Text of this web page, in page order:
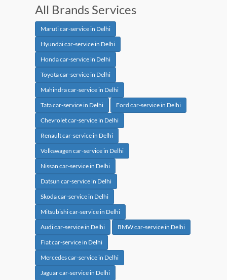
All Brands Services
Maruti car-service in Delhi
Hyundai car-service in Delhi
Honda car-service in Delhi
Toyota car-service in Delhi
Mahindra car-service in Delhi
Tata car-service in Delhi
Ford car-service in Delhi
Chevrolet car-service in Delhi
Renault car-service in Delhi
Volkswagen car-service in Delhi
Nissan car-service in Delhi
Datsun car-service in Delhi
Skoda car-service in Delhi
Mitsubishi car-service in Delhi
Audi car-service in Delhi
BMW car-service in Delhi
Fiat car-service in Delhi
Mercedes car-service in Delhi
Jaguar car-service in Delhi